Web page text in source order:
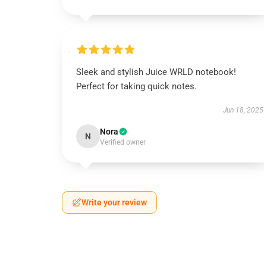
Sleek and stylish Juice WRLD notebook!
Perfect for taking quick notes.
Jun 18, 2025
N Nora
Verified owner
Write your review